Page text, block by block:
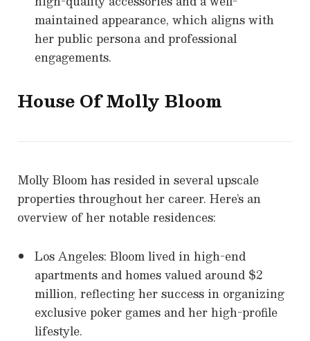
maintained appearance, which aligns with
her public persona and professional
engagements.
House OfMolly Bloom
Molly Bloom has resided in several upscale
properties throughout her career. Here’s an
overview of her notable residences:
Los Angeles: Bloom lived in high-end
apartments and homes valued around $2
million, reflecting her success in organizing
exclusive poker games and her high-profile
lifestyle.